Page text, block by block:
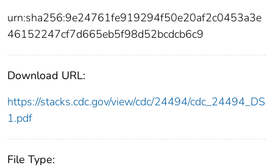
urn:sha256:9e24761fe919294f50e20af2c0453a3e
46152247cf7d665eb5f98d52bcdcb6c9
Download URL:
https://stacks.cdc.gov/view/cdc/24494/cdc_24494_DS
1.pdf
File Type: